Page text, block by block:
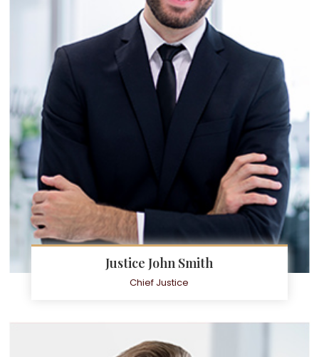
Justice John Smith
Chief Justice